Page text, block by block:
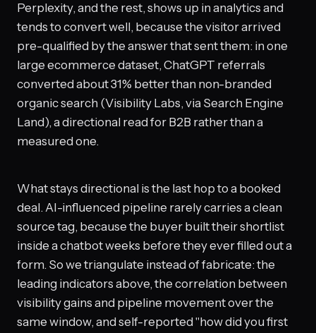
Perplexity, and the rest, shows up in analytics and
tends to convert well, because the visitor arrived
pre-qualified by the answer that sent them: in one
large ecommerce dataset, ChatGPT referrals
converted about 31% better than non-branded
organic search (Visibility Labs, via Search Engine
Land), a directional read for B2B rather than a
measured one.
What stays directional is the last hop to a booked
deal. AI-influenced pipeline rarely carries a clean
source tag, because the buyer built their shortlist
inside a chatbot weeks before they ever filled out a
form. So we triangulate instead of fabricate: the
leading indicators above, the correlation between
visibility gains and pipeline movement over the
same window, and self-reported "how did you first